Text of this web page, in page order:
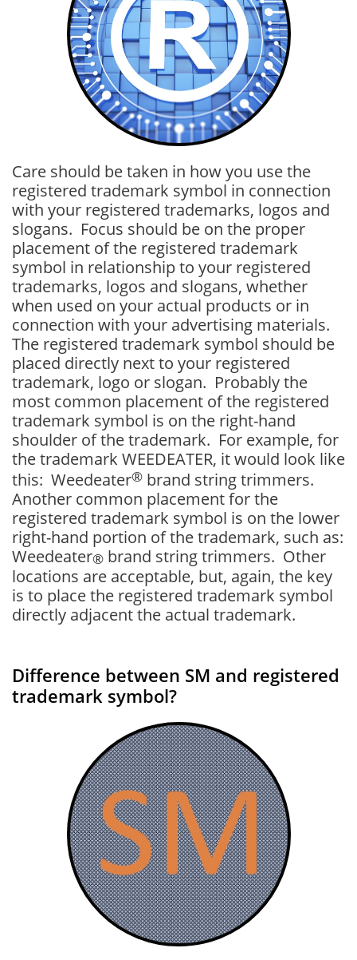
Care should be taken in how you use the
registered trademark symbol in connection
with your registered trademarks, logos and
slogans. Focus should be on the proper
placement of the registered trademark
symbol in relationship to your registered
trademarks, logos and slogans, whether
when used on your actual products or in
connection with your advertising materials.
The registered trademark symbol should be
placed directly next to your registered
trademark, logo or slogan. Probably the
most common placement of the registered
trademark symbol is on the right-hand
shoulder of the trademark. For example, for
the trademark WEEDEATER, it would look like
this: Weedeater® brand string trimmers.
Another common placement for the
registered trademark symbol is on the lower
right-hand portion of the trademark, such as:
Weedeater® brand string trimmers. Other
locations are acceptable, but, again, the key
is to place the registered trademark symbol
directly adjacent the actual trademark.
Difference between SM and registered
trademark symbol?